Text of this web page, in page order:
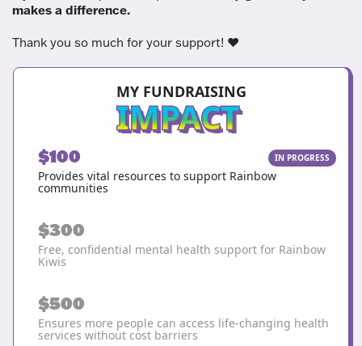
makes a difference.
Thank you so much for your support! ❤️
MY FUNDRAISING
IMPACT
$100 IN PROGRESS
Provides vital resources to support Rainbow
communities
$300
Free, confidential mental health support for Rainbow
Kiwis
$500
Ensures more people can access life-changing health
services without cost barriers